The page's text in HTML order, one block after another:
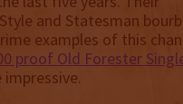
and Statesman
examples of this
proof Old Forester